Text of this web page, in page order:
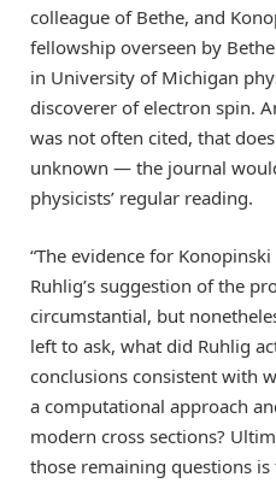
colleague of Bethe, and
fellowship overseen by
in University of Michigan
discoverer of electron spin.
was not often cited, that
unknown — the journal
physicists’ regular reading.
“The evidence for
Ruhlig’s suggestion of the
circumstantial, but
left to ask, what did Ruhlig
conclusions consistent with
a computational approach
modern cross sections?
those remaining questions